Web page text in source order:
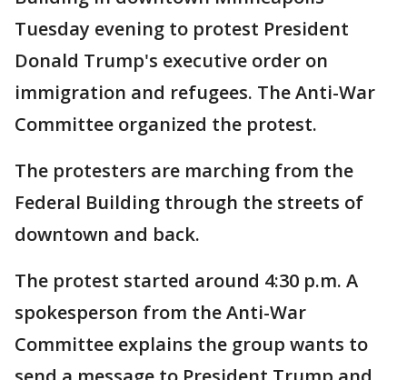
Tuesday evening to protest President
Donald Trump's executive order on
immigration and refugees. The Anti-War
Committee organized the protest.
The protesters are marching from the
Federal Building through the streets of
downtown and back.
The protest started around 4:30 p.m. A
spokesperson from the Anti-War
Committee explains the group wants to